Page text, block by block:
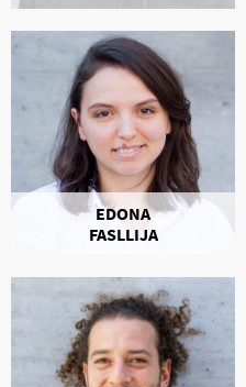
EDONA
FASLLIJA